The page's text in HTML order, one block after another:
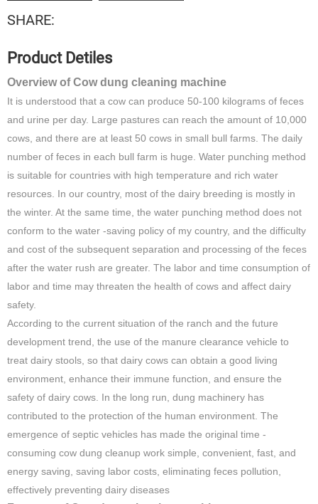
SHARE:
Product Detiles
Overview of Cow dung cleaning machine
It is understood that a cow can produce 50-100 kilograms of feces
and urine per day. Large pastures can reach the amount of 10,000
cows, and there are at least 50 cows in small bull farms. The daily
number of feces in each bull farm is huge. Water punching method
is suitable for countries with high temperature and rich water
resources. In our country, most of the dairy breeding is mostly in
the winter. At the same time, the water punching method does not
conform to the water -saving policy of my country, and the difficulty
and cost of the subsequent separation and processing of the feces
after the water rush are greater. The labor and time consumption of
labor and time may threaten the health of cows and affect dairy
safety.
According to the current situation of the ranch and the future
development trend, the use of the manure clearance vehicle to
treat dairy stools, so that dairy cows can obtain a good living
environment, enhance their immune function, and ensure the
safety of dairy cows. In the long run, dung machinery has
contributed to the protection of the human environment. The
emergence of septic vehicles has made the original time -
consuming cow dung cleanup work simple, convenient, fast, and
energy saving, saving labor costs, eliminating feces pollution,
effectively preventing dairy diseases